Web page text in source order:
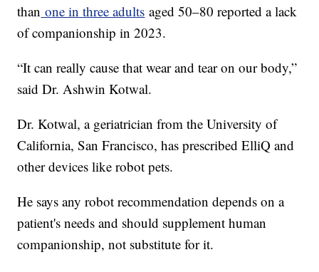
than one in three adults aged 50–80 reported a lack
of companionship in 2023.
“It can really cause that wear and tear on our body,”
said Dr. Ashwin Kotwal.
Dr. Kotwal, a geriatrician from the University of
California, San Francisco, has prescribed ElliQ and
other devices like robot pets.
He says any robot recommendation depends on a
patient's needs and should supplement human
companionship, not substitute for it.